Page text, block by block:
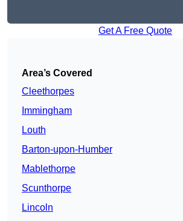
Get A Free Quote
Area’s Covered
Cleethorpes
Immingham
Louth
Barton-upon-Humber
Mablethorpe
Scunthorpe
Lincoln